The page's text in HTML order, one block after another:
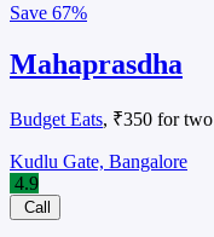
Save 67%
Mahaprasdha
Budget Eats, ₹350 for two
Kudlu Gate, Bangalore
4.9
Call